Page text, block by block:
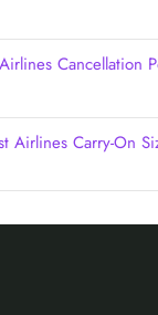
Cancellation
Airlines Carry-On